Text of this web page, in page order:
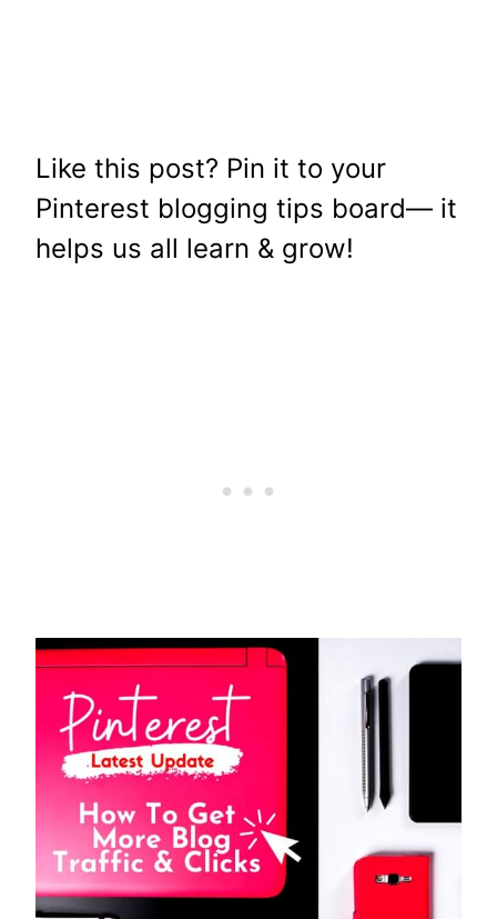
Like this post? Pin it to your
Pinterest blogging tips board— it
helps us all learn & grow!